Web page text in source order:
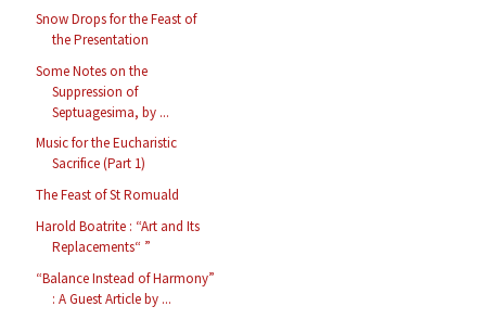
Snow Drops for the Feast of
the Presentation
Some Notes on the
Suppression of
Septuagesima, by ...
Music for the Eucharistic
Sacrifice (Part 1)
The Feast of St Romuald
Harold Boatrite : “Art and Its
Replacements“ ”
“Balance Instead of Harmony”
: A Guest Article by ...